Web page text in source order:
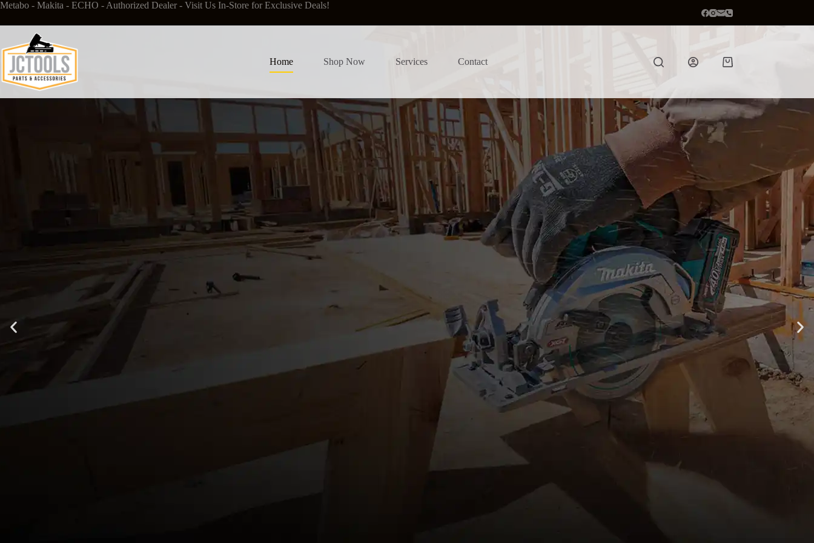
Metabo - Makita - ECHO - Authorized Dealer - Visit Us In-Store forExclusive Deals!
Home Shop Now Services Contact